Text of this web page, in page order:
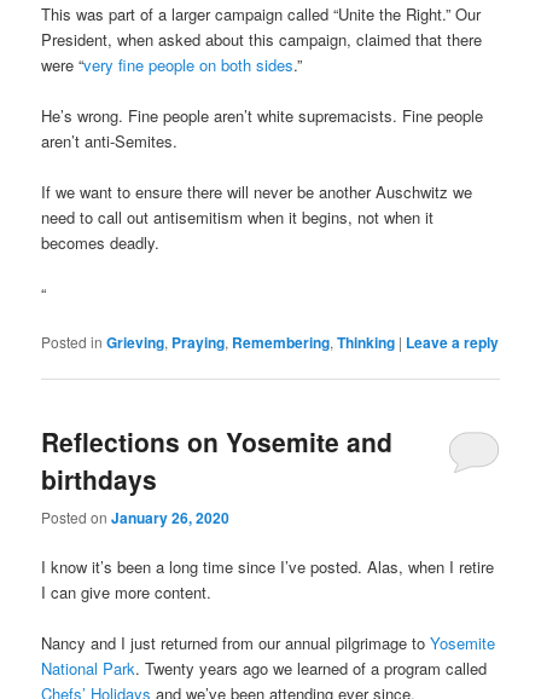
This was part of a larger campaign called “Unite the Right.” Our
President, when asked about this campaign, claimed that there
were “very fine people on both sides.”
He’s wrong. Fine people aren’t white supremacists. Fine people
aren’t anti-Semites.
If we want to ensure there will never be another Auschwitz we
need to call out antisemitism when it begins, not when it
becomes deadly.
“
Posted in Grieving, Praying, Remembering,Thinking | Leave a reply
Reflections on Yosemite and
birthdays
Posted onJanuary 26, 2020
I know it’s been a long time since I’ve posted. Alas, when I retire
I can give more content.
Nancy and I just returned from our annual pilgrimage toYosemite
National Park. Twenty years ago we learned of a program called
Chefs’ Holidays and we’ve been attending ever since.